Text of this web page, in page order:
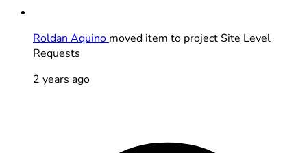
Roldan Aquino moved item to project Site Level
Requests
2 years ago